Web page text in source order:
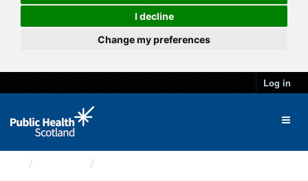
I decline
Change my preferences
Log in